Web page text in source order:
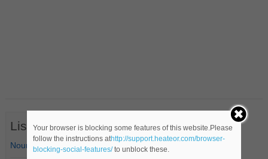
List of Nouns
Nouns Starting with A
Your browser is blocking some features of this website.Please
follow the instructions athttp://support.heateor.com/browser-
blocking-social-features/to unblock these.